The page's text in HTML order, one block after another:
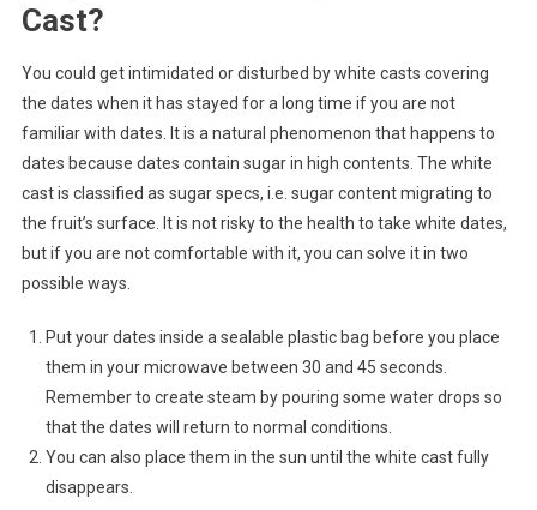
Cast?
You could get intimidated or disturbed by white casts covering
the dates when it has stayed for a long time if you are not
familiar with dates. It is a natural phenomenon that happens to
dates because dates contain sugar in high contents. The white
cast is classified as sugar specs, i.e. sugar content migrating to
the fruit’s surface. It is not risky to the health to take white dates,
but if you are not comfortable with it, you can solve it in two
possible ways.
Put your dates inside a sealable plastic bag before you place
them in your microwave between 30 and 45 seconds.
Remember to create steam by pouring some water drops so
that the dates will return to normal conditions.
You can also place them in the sun until the white cast fully
disappears.